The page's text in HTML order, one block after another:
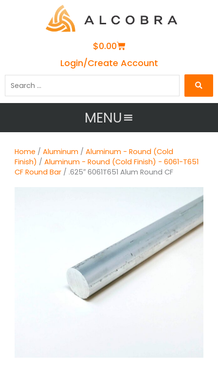
$0.00Cart
Login/Create Account
MENU
Home / Aluminum / Aluminum - Round (Cold
Finish) / Aluminum - Round (Cold Finish) - 6061-T651
CF Round Bar / .625″ 6061T651 Alum Round CF